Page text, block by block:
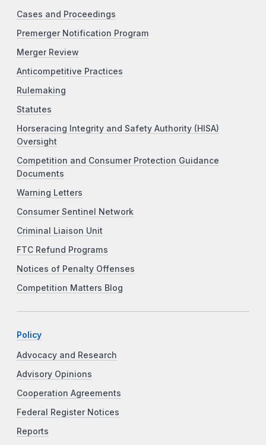
Cases and Proceedings
Premerger Notification Program
Merger Review
Anticompetitive Practices
Rulemaking
Statutes
Horseracing Integrity and Safety Authority (HISA)
Oversight
Competition and Consumer Protection Guidance
Documents
Warning Letters
Consumer Sentinel Network
Criminal Liaison Unit
FTC Refund Programs
Notices of Penalty Offenses
Competition Matters Blog
Policy
Advocacy and Research
Advisory Opinions
Cooperation Agreements
Federal Register Notices
Reports